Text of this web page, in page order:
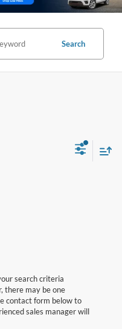
Search
search criteria
there may be one
contact form below to
sales manager will